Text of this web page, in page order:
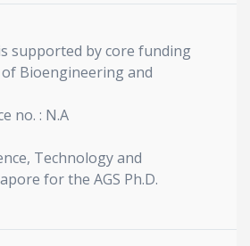
supported by core funding
Bioengineering and
no. : N.A
Technology and
for the AGS Ph.D.